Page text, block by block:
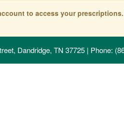
to access your
Dandridge, TN 37725 | Phone: